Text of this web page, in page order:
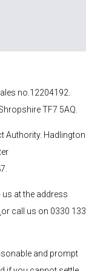
no.12204192.
TF7 5AQ.
Authority. Hadlington
at the address
or call us on 0330 133
and prompt